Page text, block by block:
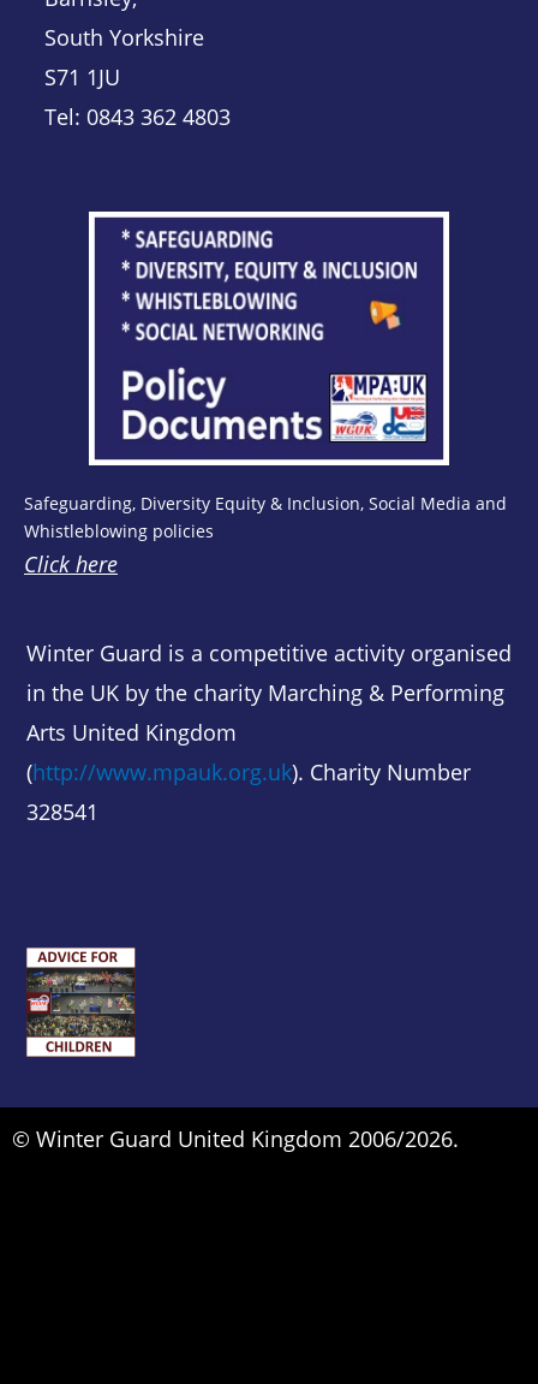
South Yorkshire
S71 1JU
Tel: 0843 362 4803
Safeguarding, Diversity Equity & Inclusion, Social Media and
Whistleblowing policies
Click here
Winter Guard is a competitive activity organised
in the UK by the charity Marching & Performing
Arts United Kingdom
(http://www.mpauk.org.uk). Charity Number
328541
© Winter Guard United Kingdom 2006/2026.